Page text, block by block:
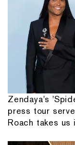
Zendaya's
press tour
Roach takes us